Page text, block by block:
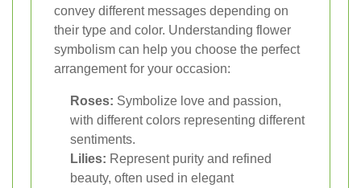
convey different messages depending on
their type and color. Understanding flower
symbolism can help you choose the perfect
arrangement for your occasion:
Roses: Symbolize love and passion,
with different colors representing different
sentiments.
Lilies: Represent purity and refined
beauty, often used in elegant